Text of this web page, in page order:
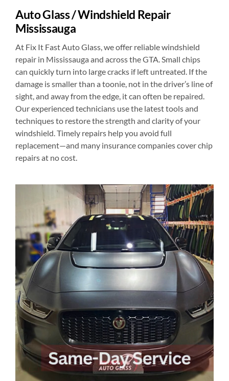
Auto Glass / Windshield Repair
Mississauga
At Fix It Fast Auto Glass, we offer reliable windshield
repair in Mississauga and across the GTA. Small chips
can quickly turn into large cracks if left untreated. If the
damage is smaller than a toonie, not in the driver’s line of
sight, and away from the edge, it can often be repaired.
Our experienced technicians use the latest tools and
techniques to restore the strength and clarity of your
windshield. Timely repairs help you avoid full
replacement—and many insurance companies cover chip
repairs at no cost.